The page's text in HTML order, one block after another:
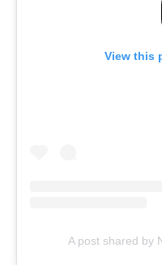
View this
A post shared by